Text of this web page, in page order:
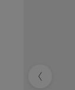
Previous